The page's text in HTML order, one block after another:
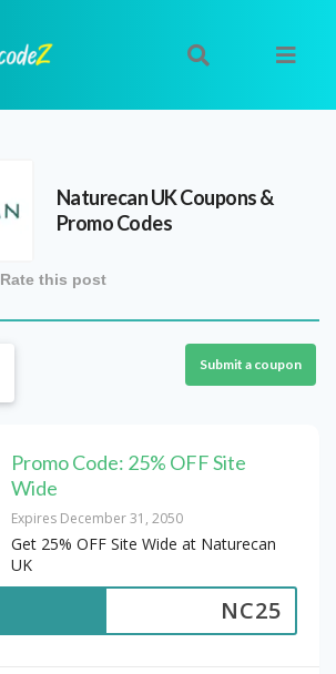
Naturecan UKCoupons &
Promo Codes
Rate this post
Submit a coupon
Promo Code: 25% OFF Site
Wide
Expires December 31, 2050
Get 25% OFF Site Wide at Naturecan
UK
NC25